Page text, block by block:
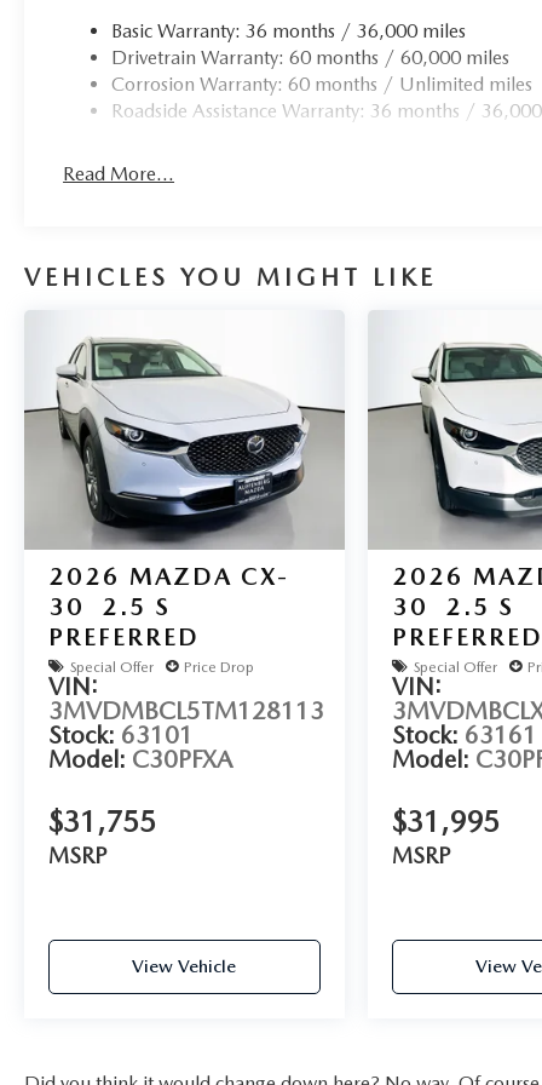
Basic Warranty: 36 months / 36,000 miles
Drivetrain Warranty: 60 months / 60,000 miles
Corrosion Warranty: 60 months / Unlimited miles
Roadside Assistance Warranty: 36 months /
Read More...
VEHICLES YOU MIGHT LIKE
2026 MAZDA CX-
30
2.5 S
PREFERRED
Special Offer Price Drop
VIN:
3MVDMBCL5TM128113
Stock: 63101
Model: C30PFXA
$31,755
MSRP
View Vehicle
2026
30
2.5 S
PREFERRED
Special Offer
VIN:
Stock: 63161
Model:
$31,995
MSRP
View